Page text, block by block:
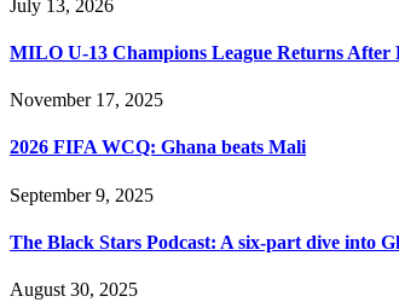
July 13, 2026
MILO U-13 Champions League Returns After
November 17, 2025
2026 FIFA WCQ: Ghana beats Mali
September 9, 2025
The Black Stars Podcast: A six-part dive into
August 30, 2025